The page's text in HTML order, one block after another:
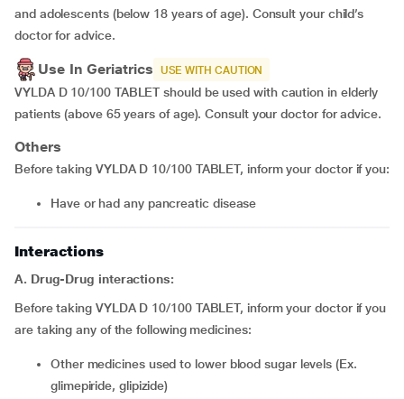
and adolescents (below 18 years of age). Consult your child’s
doctor for advice.
Use In Geriatrics USE WITH CAUTION
VYLDA D 10/100 TABLET should be used with caution in elderly
patients (above 65 years of age). Consult your doctor for advice.
Others
Before taking VYLDA D 10/100 TABLET, inform your doctor if you:
Have or had any pancreatic disease
Interactions
A. Drug-Drug interactions:
Before taking VYLDA D 10/100 TABLET, inform your doctor if you
are taking any of the following medicines:
Other medicines used to lower blood sugar levels (Ex.
glimepiride, glipizide)